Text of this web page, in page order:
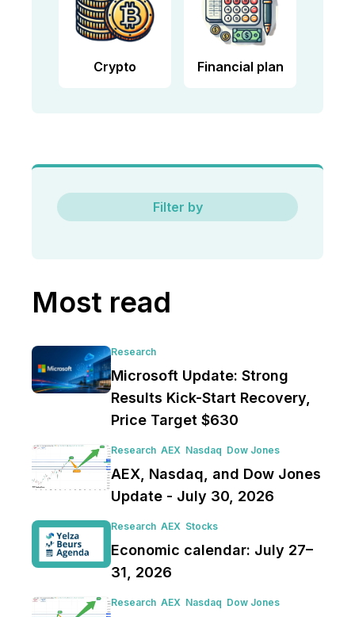
Crypto Financial plan
Filter by
Most read
Research
Microsoft Update: Strong
Results Kick-Start Recovery,
Price Target $630
Research AEX Nasdaq Dow Jones
AEX, Nasdaq, and Dow Jones
Update - July 30, 2026
Research AEX Stocks
Economic calendar: July 27–
31, 2026
Research AEX Nasdaq Dow Jones